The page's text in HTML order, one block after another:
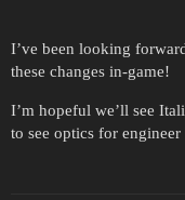
I’ve been looking
these changes in-game!
I’m hopeful we’ll see
to see optics for